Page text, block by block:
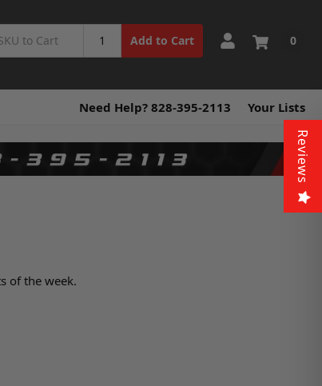
Add to Cart 0
Need Help? 828-395-2113 Your Lists
of the week.
Reviews